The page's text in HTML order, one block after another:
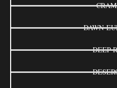
DAWN-
DEEP